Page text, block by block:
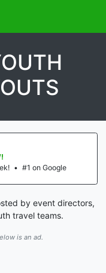
• #1 on Google
by event directors,
travel teams.
is an ad.